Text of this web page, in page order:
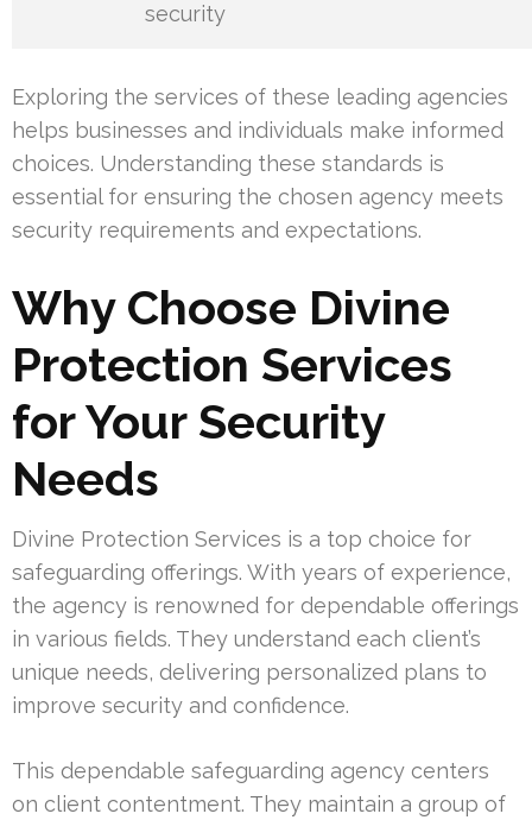
security
Exploring the services of these leading agencies
helps businesses and individuals make informed
choices. Understanding these standards is
essential for ensuring the chosen agency meets
security requirements and expectations.
Why Choose Divine
Protection Services
for Your Security
Needs
Divine Protection Services is a top choice for
safeguarding offerings. With years of experience,
the agency is renowned for dependable offerings
in various fields. They understand each client’s
unique needs, delivering personalized plans to
improve security and confidence.
This dependable safeguarding agency centers
on client contentment. They maintain a group of